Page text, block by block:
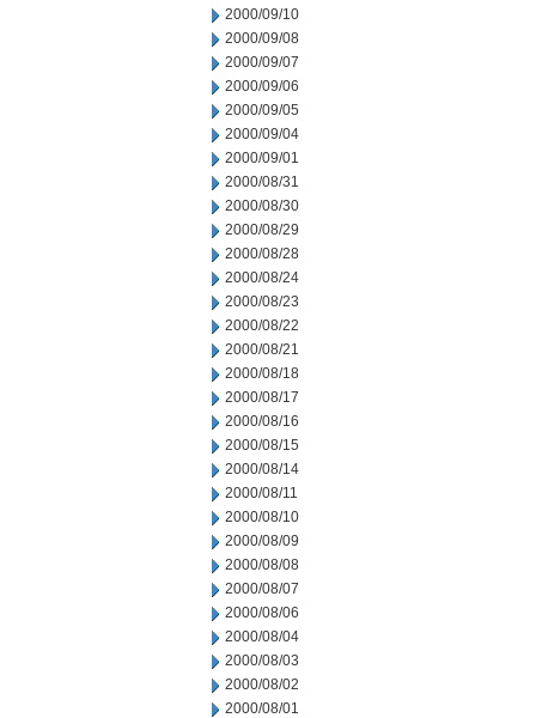
2000/09/10
2000/09/08
2000/09/07
2000/09/06
2000/09/05
2000/09/04
2000/09/01
2000/08/31
2000/08/30
2000/08/29
2000/08/28
2000/08/24
2000/08/23
2000/08/22
2000/08/21
2000/08/18
2000/08/17
2000/08/16
2000/08/15
2000/08/14
2000/08/11
2000/08/10
2000/08/09
2000/08/08
2000/08/07
2000/08/06
2000/08/04
2000/08/03
2000/08/02
2000/08/01